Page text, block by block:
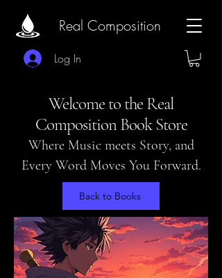
Real Composition
Log In
Welcome to the Real
Composition Book Store
Where Music meets Story, and
Every Word Moves You Forward.
Back to Books